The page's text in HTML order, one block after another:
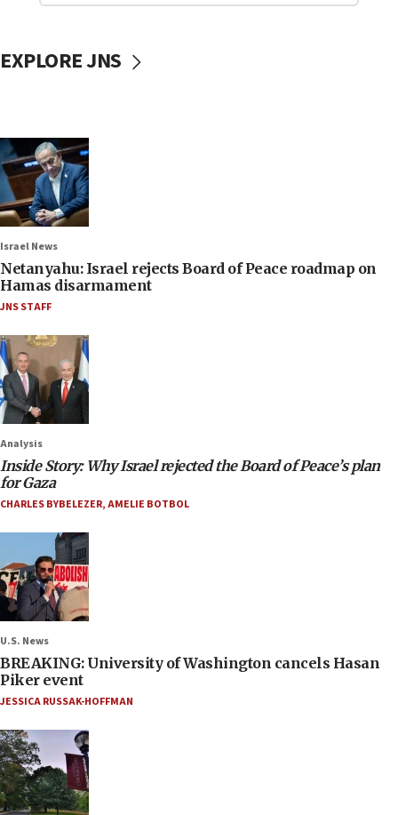
EXPLORE JNS
Israel News
Netanyahu: Israel rejects Board of Peace roadmap on
Hamas disarmament
JNS STAFF
Analysis
Inside Story: Why Israel rejected the Board of Peace’s plan
for Gaza
CHARLES BYBELEZER,AMELIE BOTBOL
U.S. News
BREAKING: University of Washington cancels Hasan
Piker event
JESSICA RUSSAK-HOFFMAN